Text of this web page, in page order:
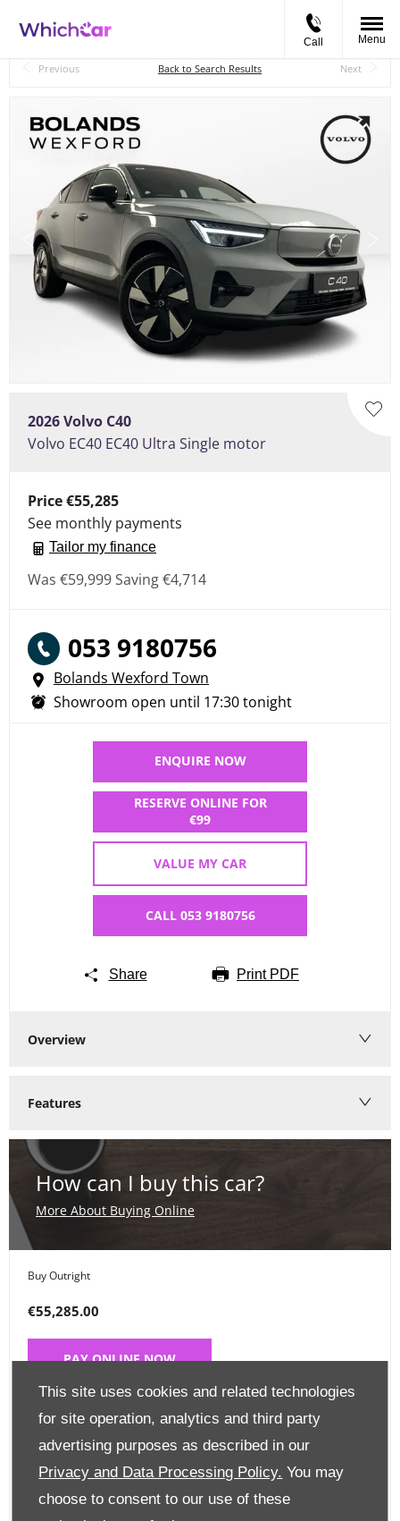
This site uses cookies and related technologies
for site operation, analytics and third party
advertising purposes as described in our
Privacy and Data Processing Policy. You may
choose to consent to our use of these
Call Menu
Previous Back to Search Results Next
2026Volvo C40
Volvo EC40 EC40 Ultra Single motor
Price€55,285
See monthly payments
Tailor my finance
Was €59,999Saving€4,714
053 9180756
Bolands Wexford Town
Showroom open until 17:30tonight
ENQUIRE NOW
RESERVE ONLINE FOR
€99
VALUE MY CAR
CALL 053 9180756
Share Print PDF
Overview
Features
How can I buy this car?
More About Buying Online
Buy Outright
€55,285.00
PAY ONLINE NOW
Place a Deposit
€99
CLICK HERE